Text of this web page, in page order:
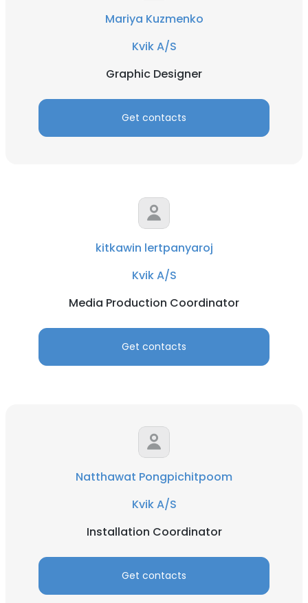
Mariya Kuzmenko
Kvik A/S
Graphic Designer
Get contacts
kitkawin lertpanyaroj
Kvik A/S
Media Production Coordinator
Get contacts
Natthawat Pongpichitpoom
Kvik A/S
Installation Coordinator
Get contacts